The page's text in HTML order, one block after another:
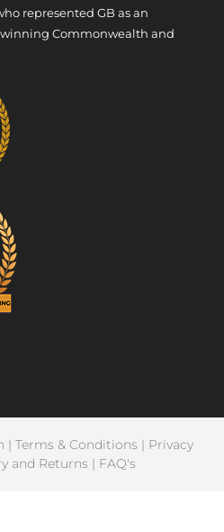
represented GB as an
Commonwealth and
| Terms & Conditions | Privacy
and Returns | FAQ's